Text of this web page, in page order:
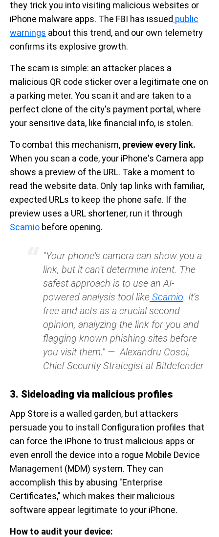
they trick you into visiting malicious websites or
iPhone malware apps. The FBI has issued public
warnings about this trend, and our own telemetry
confirms its explosive growth.
The scam is simple: an attacker places a
malicious QR code sticker over a legitimate one on
a parking meter. You scan it and are taken to a
perfect clone of the city's payment portal, where
your sensitive data, like financial info, is stolen.
To combat this mechanism, preview every link.
When you scan a code, your iPhone's Camera app
shows a preview of the URL. Take a moment to
read the website data. Only tap links with familiar,
expected URLs to keep the phone safe. If the
preview uses a URL shortener, run it through
Scamio before opening.
"Your phone's camera can show you a
link, but it can't determine intent. The
safest approach is to use an AI-
powered analysis tool like Scamio. It's
free and acts as a crucial second
opinion, analyzing the link for you and
flagging known phishing sites before
you visit them." — Alexandru Cosoi,
Chief Security Strategist at Bitdefender
3. Sideloading via malicious profiles
App Store is a walled garden, but attackers
persuade you to install Configuration profiles that
can force the iPhone to trust malicious apps or
even enroll the device into a rogue Mobile Device
Management (MDM) system. They can
accomplish this by abusing "Enterprise
Certificates," which makes their malicious
software appear legitimate to your iPhone.
How to audit your device: